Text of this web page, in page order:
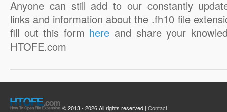
Anyone can still add to our constantly
links and information about the .fh10 file
fill out this form here and share your
HTOFE.com
© 2013 - 2026 All rights reserved | Contact